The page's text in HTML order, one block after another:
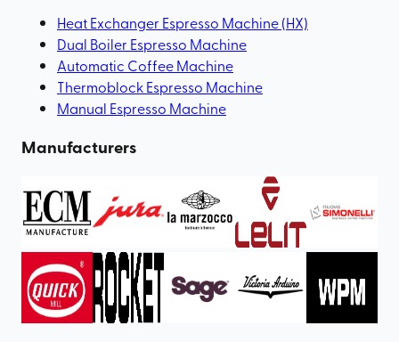
Heat Exchanger Espresso Machine (HX)
Dual Boiler Espresso Machine
Automatic Coffee Machine
Thermoblock Espresso Machine
Manual Espresso Machine
Manufacturers